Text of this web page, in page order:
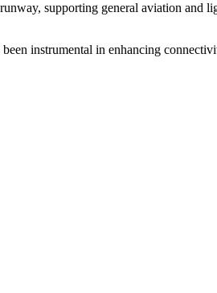
supporting general aviation
instrumental in enhancing